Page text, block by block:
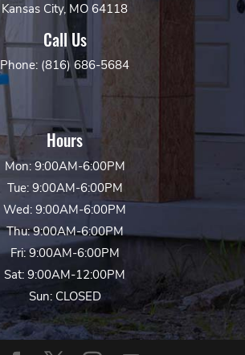
Kansas City, MO 64118
Call Us
Phone: (816) 686-5684
Hours
Mon: 9:00AM-6:00PM
Tue: 9:00AM-6:00PM
Wed: 9:00AM-6:00PM
Thu: 9:00AM-6:00PM
Fri: 9:00AM-6:00PM
Sat: 9:00AM-12:00PM
Sun: CLOSED